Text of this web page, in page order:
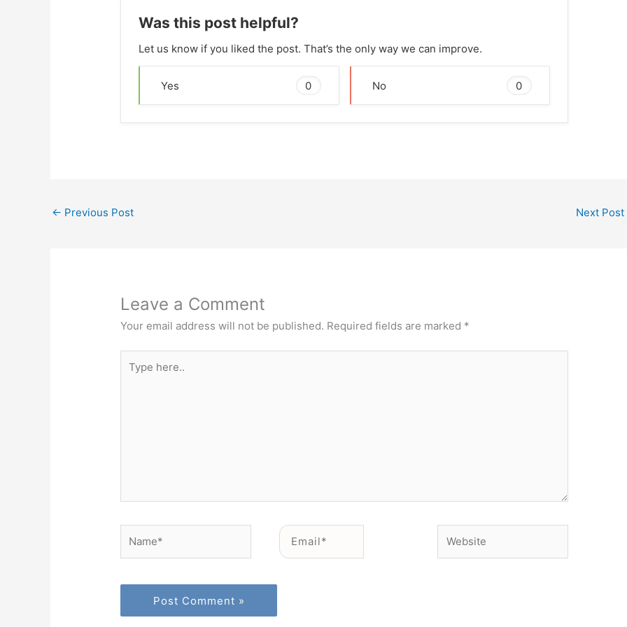
Was this post helpful?
Let us know if you liked the post. That’s the only way we can improve.
Yes 0 No 0
← Previous Post Next Post
Leave a Comment
Your email address will not be published. Required fields are marked *
here..
Email*